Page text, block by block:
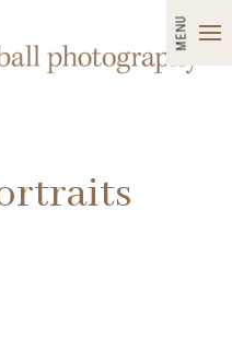
MENU